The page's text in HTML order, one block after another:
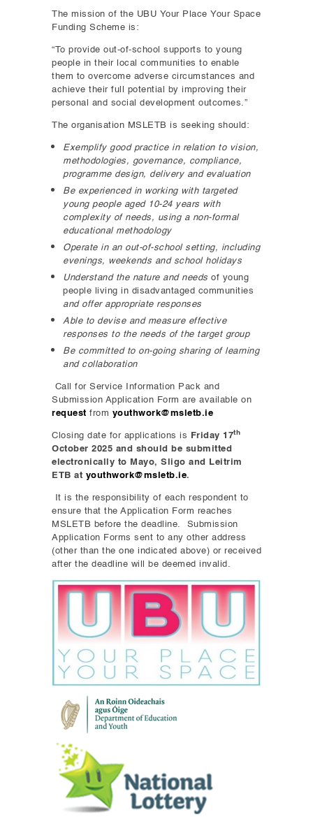
The mission of the UBU Your Place Your Space
Funding Scheme is:
“To provide out-of-school supports to young
people in their local communities to enable
them to overcome adverse circumstances and
achieve their full potential by improving their
personal and social development outcomes.”
The organisation MSLETB is seeking should:
Exemplify good practice in relation to vision,
methodologies, governance, compliance,
programme design, delivery and evaluation
Be experienced in working with targeted
young people aged 10-24 years with
complexity of needs, using a non-formal
educational methodology
Operate in an out-of-school setting, including
evenings, weekends and school holidays
Understand the nature and needsof young
people living in disadvantaged communities
and offer appropriate responses
Able to devise and measure effective
responses to the needs of the target group
Be committed to on-going sharing of learning
and collaboration
Call for Service Information Pack and
Submission Application Form are available on
request from youthwork@msletb.ie
Closing date for applications is Friday 17th
October 2025 and should be submitted
electronically to Mayo, Sligo and Leitrim
ETB at youthwork@msletb.ie.
It is the responsibility of each respondent to
ensure that the Application Form reaches
MSLETB before the deadline. Submission
Application Forms sent to any other address
(other than the one indicated above) or received
after the deadline will be deemed invalid.